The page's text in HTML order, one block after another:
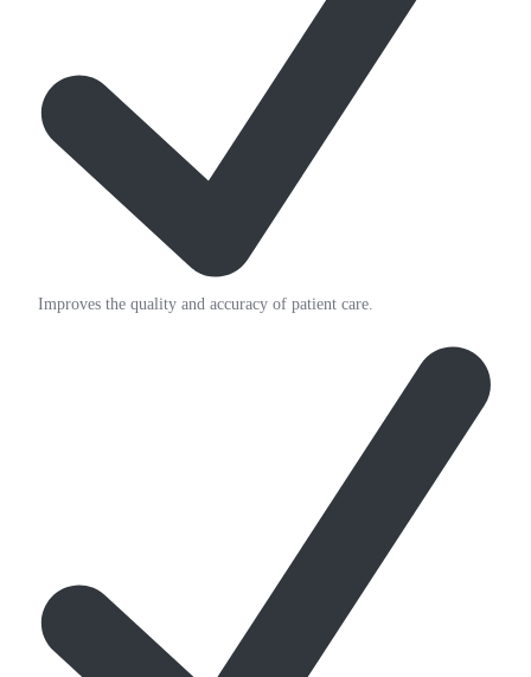
Improves the quality and accuracy of patient care.